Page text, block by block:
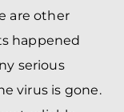
are other
happened
serious
virus is gone.